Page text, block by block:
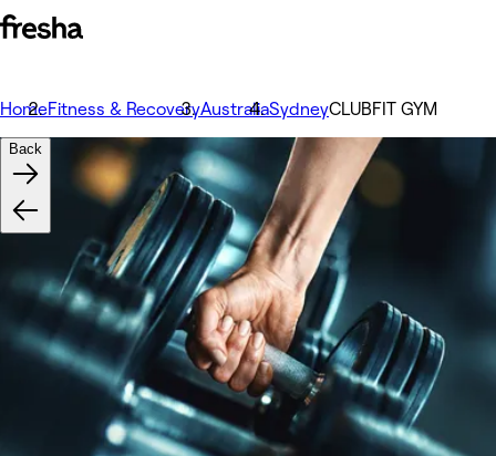
HomeFitness & RecoveryAustraliaSydneyCLUBFIT GYM
Back